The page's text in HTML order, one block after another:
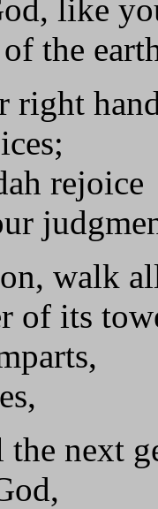
like
the
right
rejoice
walk
of its
next